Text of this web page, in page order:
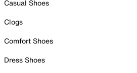
Casual Shoes
Clogs
Comfort Shoes
Dress Shoes